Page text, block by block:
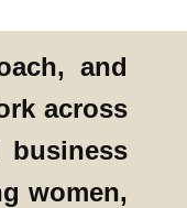
and
across
women,